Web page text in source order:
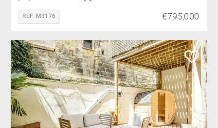
REF. M3176 €795,000